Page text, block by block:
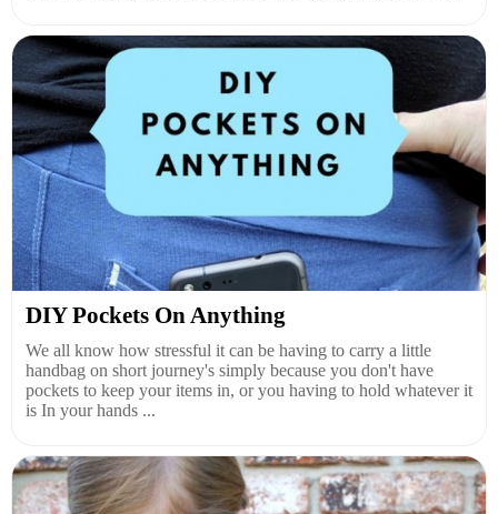
DIY Pockets On Anything
We all know how stressful it can be having to carry a little
handbag on short journey's simply because you don't have
pockets to keep your items in, or you having to hold whatever it
is In your hands ...